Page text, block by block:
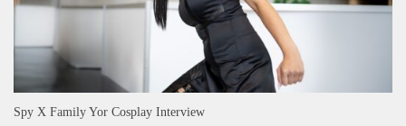
Spy X Family Yor Cosplay Interview